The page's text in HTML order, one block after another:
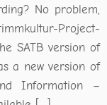
No problem,
Project-
SATB version of
a new version of
Information –